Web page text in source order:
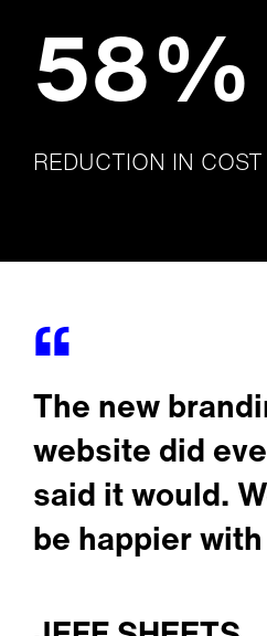
58%
REDUCTION IN
The new
website did
said it would.
be happier